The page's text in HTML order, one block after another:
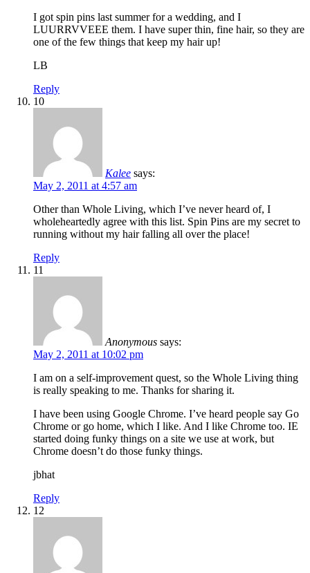
I got spin pins last summer for a wedding, and I
LUURRVVEEE them. I have super thin, fine hair, so they are
one of the few things that keep my hair up!
LB
Reply
10
Kalee says:
May 2, 2011 at 4:57 am
Other than Whole Living, which I’ve never heard of, I
wholeheartedly agree with this list. Spin Pins are my secret to
running without my hair falling all over the place!
Reply
11
Anonymous says:
May 2, 2011 at 10:02 pm
I am on a self-improvement quest, so the Whole Living thing
is really speaking to me. Thanks for sharing it.
I have been using Google Chrome. I’ve heard people say Go
Chrome or go home, which I like. And I like Chrome too. IE
started doing funky things on a site we use at work, but
Chrome doesn’t do those funky things.
jbhat
Reply
12